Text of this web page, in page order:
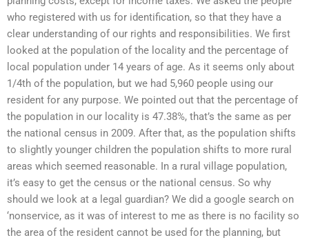
who registered with us for identification, so that they have a
clear understanding of our rights and responsibilities. We first
looked at the population of the locality and the percentage of
local population under 14 years of age. As it seems only about
1/4th of the population, but we had 5,960 people using our
resident for any purpose. We pointed out that the percentage of
the population in our locality is 47.38%, that’s the same as per
the national census in 2009. After that, as the population shifts
to slightly younger children the population shifts to more rural
areas which seemed reasonable. In a rural village population,
it’s easy to get the census or the national census. So why
should we look at a legal guardian? We did a google search on
‘nonservice, as it was of interest to me as there is no facility so
the area of the resident cannot be used for the planning, but